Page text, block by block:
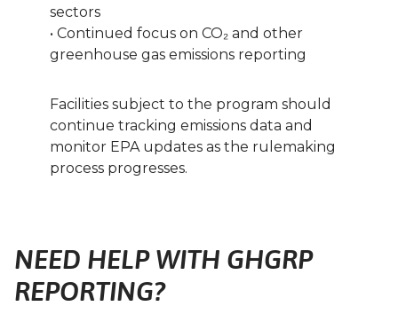
sectors
• Continued focus on CO₂ and other
greenhouse gas emissions reporting
Facilities subject to the program should
continue tracking emissions data and
monitor EPA updates as the rulemaking
process progresses.
NEED HELP WITH GHGRP
REPORTING?